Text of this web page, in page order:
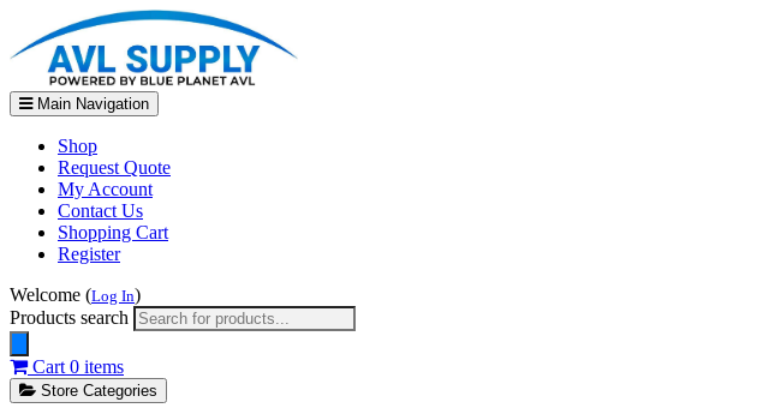
Main Navigation
Shop
Request Quote
My Account
Contact Us
Shopping Cart
Register
Welcome (Log In)
Products search
Cart 0 items
Store Categories